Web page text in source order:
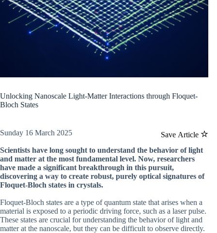
Unlocking Nanoscale Light-Matter Interactions through Floquet-
Bloch States
Save Article
Sunday 16 March 2025
Scientists have long sought to understand the behavior of light
and matter at the most fundamental level. Now, researchers
have made a significant breakthrough in this pursuit,
discovering a way to create robust, purely optical signatures of
Floquet-Bloch states in crystals.
Floquet-Bloch states are a type of quantum state that arises when a
material is exposed to a periodic driving force, such as a laser pulse.
These states are crucial for understanding the behavior of light and
matter at the nanoscale, but they can be difficult to observe directly.